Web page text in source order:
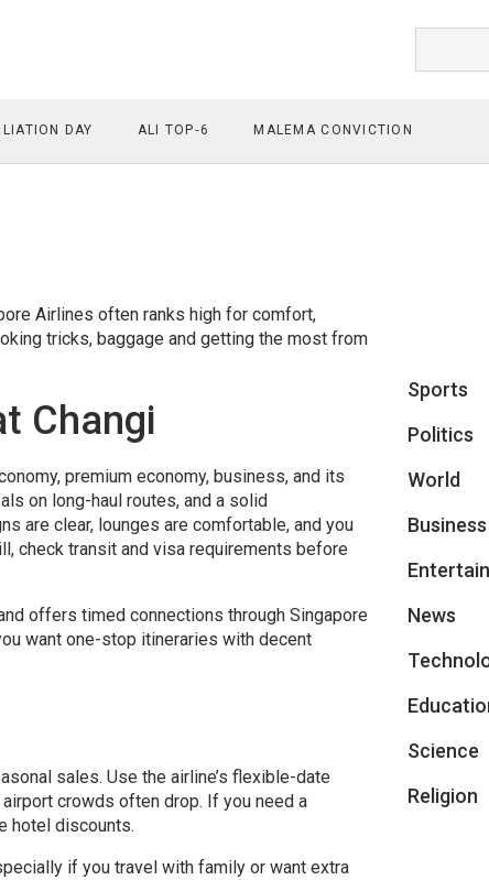
DAY ALI TOP‑6 MALEMA CONVICTION
Airlines often ranks high for comfort,
tricks, baggage and getting the most from
Changi
premium economy, business, and its
on long-haul routes, and a solid
are clear, lounges are comfortable, and you
check transit and visa requirements before
offers timed connections through Singapore
want one-stop itineraries with decent
sales. Use the airline’s flexible-date
crowds often drop. If you need a
hotel discounts.
if you travel with family or want extra
Sports
Politics
World
Business
News
Science
Religion